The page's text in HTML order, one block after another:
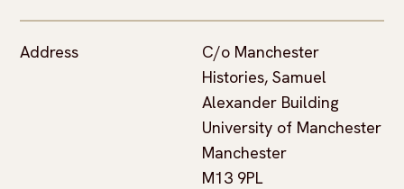
Address
C/o Manchester
Histories, Samuel
Alexander Building
University of Manchester
Manchester
M13 9PL